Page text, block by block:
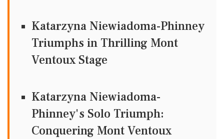
Katarzyna Niewiadoma-Phinney
Triumphs in Thrilling Mont
Ventoux Stage
Katarzyna Niewiadoma-
Phinney's Solo Triumph:
Conquering Mont Ventoux